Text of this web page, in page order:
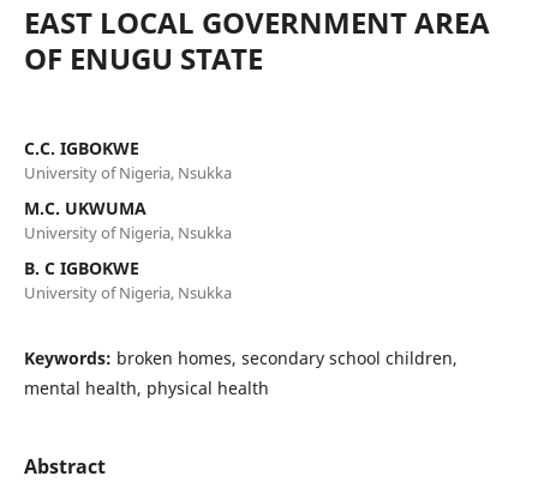
EAST LOCAL GOVERNMENT AREA
OF ENUGU STATE
C.C. IGBOKWE
University of Nigeria, Nsukka
M.C. UKWUMA
University of Nigeria, Nsukka
B. C IGBOKWE
University of Nigeria, Nsukka
Keywords: broken homes, secondary school children,
mental health, physical health
Abstract